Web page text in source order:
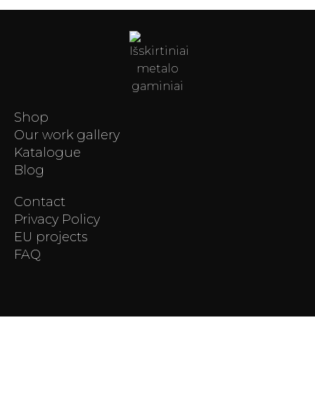
Shop
Our work gallery
Katalogue
Blog
Contact
Privacy Policy
EU projects
FAQ